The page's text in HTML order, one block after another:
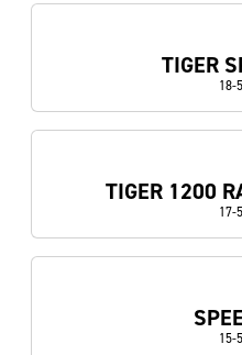
TIGER
18-
TIGER 1200
17-
15-